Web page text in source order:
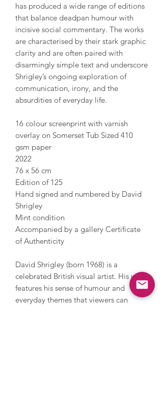
has produced a wide range of editions
that balance deadpan humour with
incisive social commentary. The works
are characterised by their stark graphic
clarity and are often paired with
disarmingly simple text and underscore
Shrigley’s ongoing exploration of
communication, irony, and the
absurdities of everyday life.
16 colour screenprint with varnish
overlay on Somerset Tub Sized 410
gsm paper
2022
76 x 56 cm
Edition of 125
Hand signed and numbered by David
Shrigley
Mint condition
Accompanied by a gallery Certificate
of Authenticity
David Shrigley (born 1968) is a
celebrated British visual artist. His work
features his sense of humour and
everyday themes that viewers can